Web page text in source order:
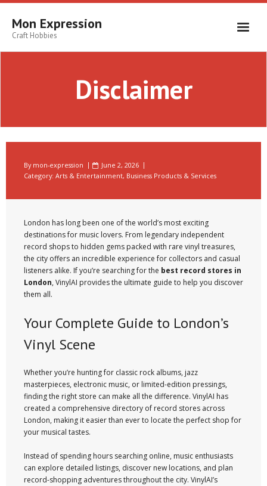
Skip
contentMon Expression
Craft Hobbies
Disclaimer
By mon-expression
June 2, 2026
Category: Arts & Entertainment, Business Products & Services
London has long been one of the world’s most exciting
destinations for music lovers. From legendary independent
record shops to hidden gems packed with rare vinyl treasures,
the city offers an incredible experience for collectors and casual
listeners alike. If you’re searching for the best record stores in
London, VinylAI provides the ultimate guide to help you discover
them all.
Your Complete Guide to London’s
Vinyl Scene
Whether you’re hunting for classic rock albums, jazz
masterpieces, electronic music, or limited-edition pressings,
finding the right store can make all the difference. VinylAI has
created a comprehensive directory of record stores across
London, making it easier than ever to locate the perfect shop for
your musical tastes.
Instead of spending hours searching online, music enthusiasts
can explore detailed listings, discover new locations, and plan
record-shopping adventures throughout the city. VinylAI’s